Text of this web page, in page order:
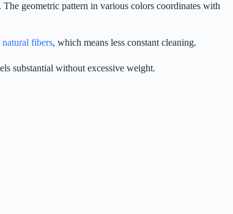
geometric pattern in various colors coordinates with
natural fibers, which means less constant cleaning.
substantial without excessive weight.